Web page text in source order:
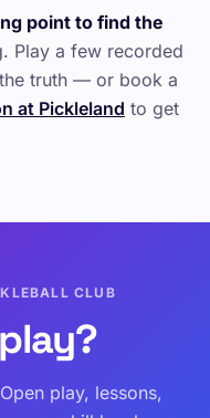
point to find the
Play a few recorded
truth — or book a
at Pickleland to get
CLUB
play, lessons,